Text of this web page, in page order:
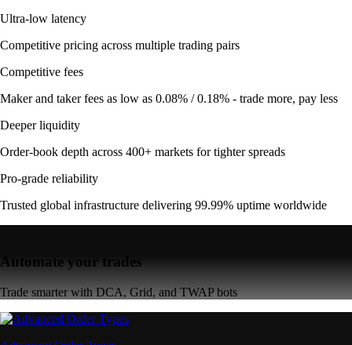
Ultra-low latency
Competitive pricing across multiple trading pairs
Competitive fees
Maker and taker fees as low as 0.08% / 0.18% - trade more, pay less
Deeper liquidity
Order-book depth across 400+ markets for tighter spreads
Pro-grade reliability
Trusted global infrastructure delivering 99.99% uptime worldwide
Automate your trades
Trade smarter with DCA, Grid, and TWAP bots